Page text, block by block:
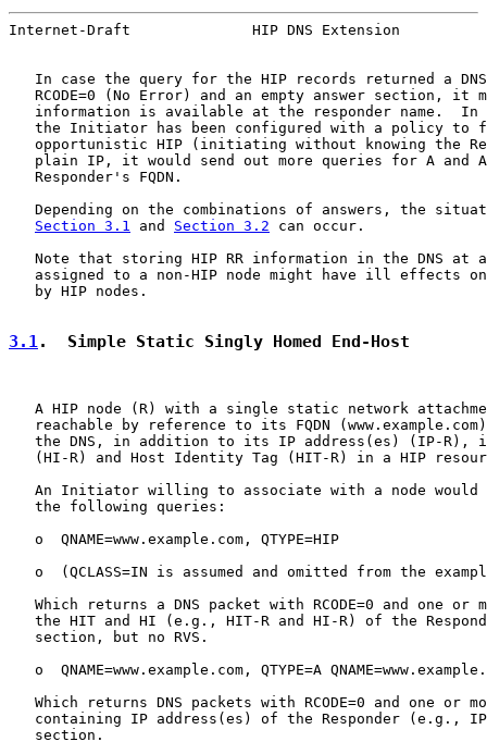
Internet-Draft              HIP DNS Extension
In case the query for the HIP records returned a
RCODE=0 (No Error) and an empty answer section, it
information is available at the responder name.  In
the Initiator has been configured with a policy to
opportunistic HIP (initiating without knowing the
plain IP, it would send out more queries for A and
   Responder's FQDN.
Depending on the combinations of answers, the
Section 3.1
and Section 3.2 can occur.
Note that storing HIP RR information in the DNS at
assigned to a non-HIP node might have ill effects
   by HIP nodes.
3.1.  Simple Static Singly Homed End-Host
A HIP node (R) with a single static network
reachable by reference to its FQDN
the DNS, in addition to its IP address(es) (IP-R),
(HI-R) and Host Identity Tag (HIT-R) in a HIP
An Initiator willing to associate with a node would
   the following queries:
   o  QNAME=www.example.com, QTYPE=HIP
o  (QCLASS=IN is assumed and omitted from the
Which returns a DNS packet with RCODE=0 and one or
the HIT and HI (e.g., HIT-R and HI-R) of the
   section, but no RVS.
o  QNAME=www.example.com, QTYPE=A
Which returns DNS packets with RCODE=0 and one or
containing IP address(es) of the Responder (e.g.,
   section.